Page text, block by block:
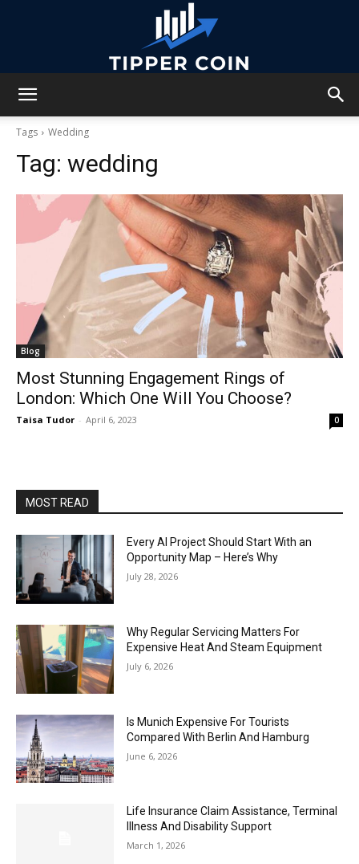
Tags Wedding
Tag: wedding
Blog
Most Stunning Engagement Rings of
London: Which One Will You Choose?
Taisa Tudor - April 6, 2023 0
MOST READ
Every AI Project Should Start With an
Opportunity Map – Here’s Why
July 28, 2026
Why Regular Servicing Matters For
Expensive Heat And Steam Equipment
July 6, 2026
Is Munich Expensive For Tourists
Compared With Berlin And Hamburg
June 6, 2026
Life Insurance Claim Assistance, Terminal
Illness And Disability Support
March 1, 2026